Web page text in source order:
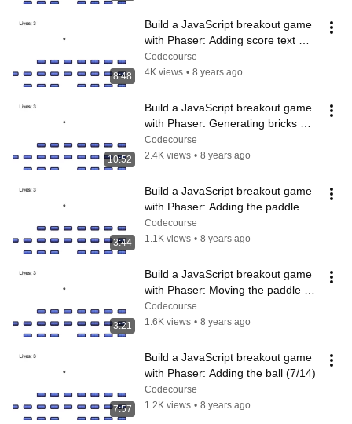
8:48
Build a JavaScript breakout game
with Phaser: Adding score text
(3/14)
Codecourse
4K views • 8 years ago
10:52
Build a JavaScript breakout game
with Phaser: Generating bricks
(4/14)
Codecourse
2.4K views • 8 years ago
3:44
Build a JavaScript breakout game
with Phaser: Adding the paddle
(5/14)
Codecourse
1.1K views • 8 years ago
3:21
Build a JavaScript breakout game
with Phaser: Moving the paddle
(6/14)
Codecourse
1.6K views • 8 years ago
7:57
Build a JavaScript breakout game
with Phaser: Adding the ball (7/14)
Codecourse
1.2K views • 8 years ago